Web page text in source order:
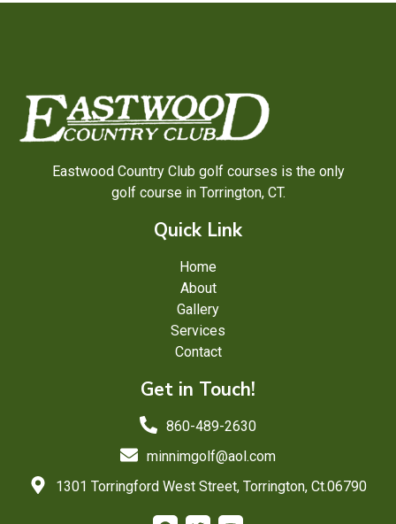
Eastwood Country Club golf courses is the only
golf course in Torrington, CT.
Quick Link
Home
About
Gallery
Services
Contact
Get in Touch!
860-489-2630
minnimgolf@aol.com
1301 Torringford West Street, Torrington, Ct.06790